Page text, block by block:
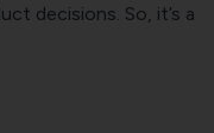
decisions. So, it’s a